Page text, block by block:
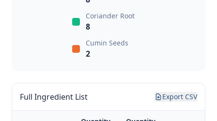
Coriander Root
8
Cumin Seeds
2
Full Ingredient List Export CSV